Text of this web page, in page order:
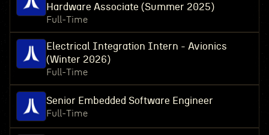
Hardware Associate (Summer 2025)
Full-Time
Electrical Integration Intern - Avionics
(Winter 2026)
Full-Time
Senior Embedded Software Engineer
Full-Time